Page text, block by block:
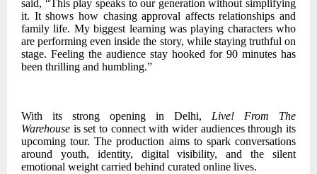
said, “This play speaks to our generation without simplifying
it. It shows how chasing approval affects relationships and
family life. My biggest learning was playing characters who
are performing even inside the story, while staying truthful on
stage. Feeling the audience stay hooked for 90 minutes has
been thrilling and humbling.”
With its strong opening in Delhi, Live! From The
Warehouse is set to connect with wider audiences through its
upcoming tour. The production aims to spark conversations
around youth, identity, digital visibility, and the silent
emotional weight carried behind curated online lives.